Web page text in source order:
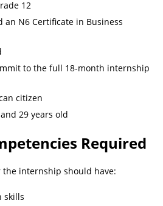
12
an N6 Certificate in Business
to the full 18-month internship
citizen
29 years old
Required
internship should have:
skills